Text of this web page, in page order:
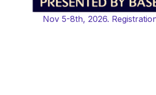
Nov 5-8th, 2026.